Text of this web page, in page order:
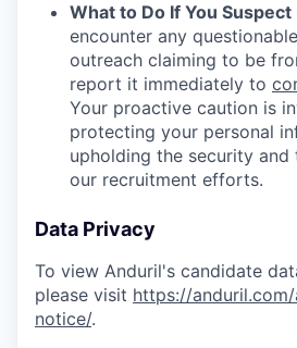
What to Do If You Suspect
encounter any
outreach claiming to be
report it immediately to
Your proactive caution is
protecting your personal
upholding the security
our recruitment efforts.
Data Privacy
To view Anduril's candidate
please visit https://
notice/.